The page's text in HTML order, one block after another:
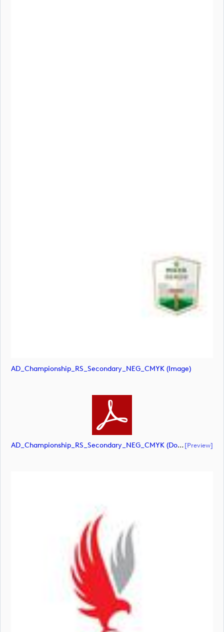
AD_Championship_RS_Secondary_NEG_CMYK (image)
AD_Championship_RS_Secondary_NEG_CMYK (document)[preview]